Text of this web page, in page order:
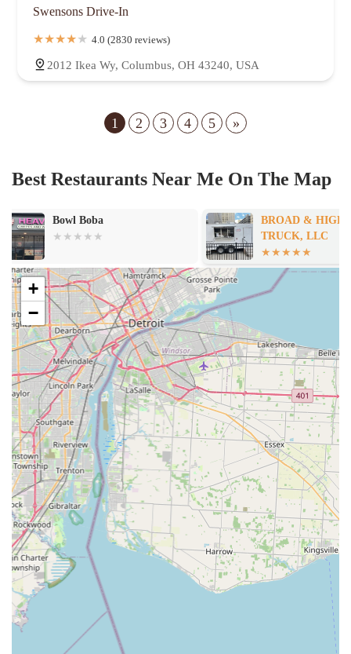
Swensons Drive-In
4.0 (2830 reviews)
2012 Ikea Wy, Columbus, OH 43240, USA
1 2 3 4 5 »
Best Restaurants Near Me On The Map
BROAD & HIGH FOOD
TRUCK, LLC
Olivia's
+
−